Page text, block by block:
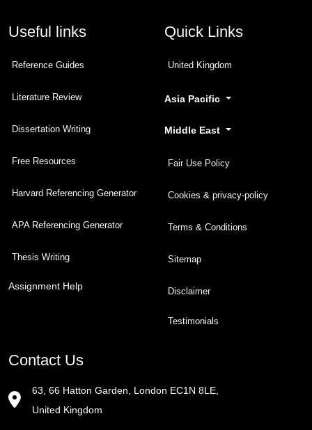
Useful links
Reference Guides
Literature Review
Dissertation Writing
Free Resources
Harvard Referencing Generator
APA Referencing Generator
Thesis Writing
Assignment Help
Quick Links
United Kingdom
Asia Pacific
Middle East
Fair Use Policy
Cookies & privacy-policy
Terms & Conditions
Sitemap
Disclaimer
Testimonials
Contact Us
63, 66 Hatton Garden, London EC1N 8LE,
United Kingdom